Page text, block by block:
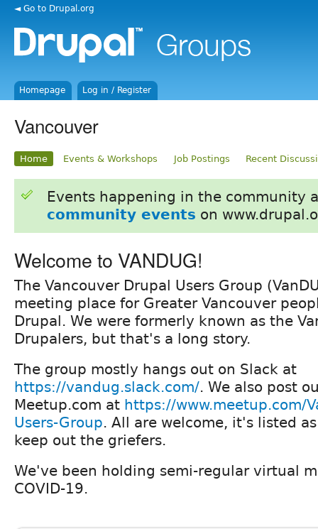
◄ Go to Drupal.org
Homepage Log in / Register
Vancouver
Home Events & Workshops Job Postings Recent
Events happening in the community
community events on
Welcome to VANDUG!
The Vancouver Drupal Users Group
meeting place for Greater Vancouver
Drupal. We were formerly known as the
Drupalers, but that's a long story.
The group mostly hangs out on Slack at
https://vandug.slack.com/. We also post
Meetup.com at https://www.meetup.com/
Users-Group. All are welcome, it's listed
keep out the griefers.
We've been holding semi-regular virtual
COVID-19.